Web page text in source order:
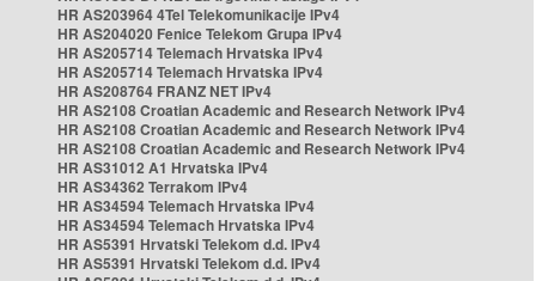
HR AS203964 4Tel Telekomunikacije IPv4
HR AS204020 Fenice Telekom Grupa IPv4
HR AS205714 Telemach Hrvatska IPv4
HR AS205714 Telemach Hrvatska IPv4
HR AS208764 FRANZ NET IPv4
HR AS2108 Croatian Academic and Research Network IPv4
HR AS2108 Croatian Academic and Research Network IPv4
HR AS2108 Croatian Academic and Research Network IPv4
HR AS31012 A1 Hrvatska IPv4
HR AS34362 Terrakom IPv4
HR AS34594 Telemach Hrvatska IPv4
HR AS34594 Telemach Hrvatska IPv4
HR AS5391 Hrvatski Telekom d.d. IPv4
HR AS5391 Hrvatski Telekom d.d. IPv4